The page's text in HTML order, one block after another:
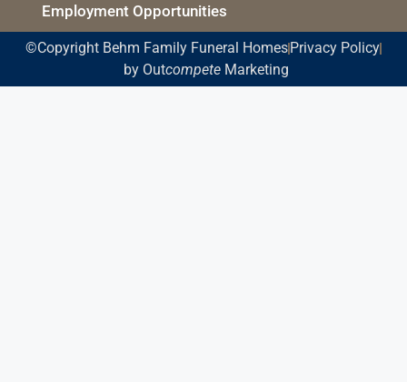
Employment Opportunities
©Copyright Behm Family Funeral Homes Privacy Policy
by OutcompeteMarketing